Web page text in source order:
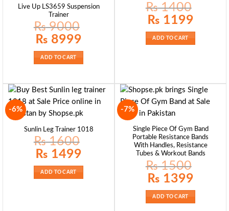
Live Up LS3659 Suspension
Trainer
₨9000
Original
price
₨ 9000.
₨ 8999
ADD TO CART
₨1400
Original
price
₨ 1400.
₨ 1199
ADD TO CART
-6%
Sunlin Leg Trainer 1018
₨1600
Original
price
₨ 1600.
₨ 1499
ADD TO CART
-7%
Single Piece Of Gym Band
Portable Resistance Bands
With Handles, Resistance
Tubes & Workout Bands
₨1500
Original
price
₨ 1500.
₨ 1399
ADD TO CART